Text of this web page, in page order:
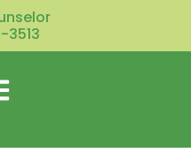
3513